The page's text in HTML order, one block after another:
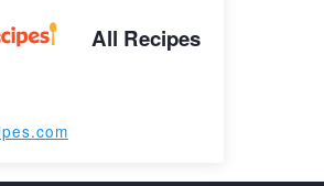
All Recipes